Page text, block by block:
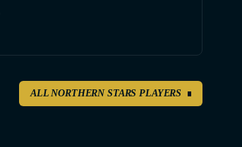
ALL NORTHERN STARS PLAYERS